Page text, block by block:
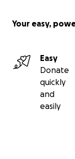
Your easy,
Easy
Donate
quickly
and
easily